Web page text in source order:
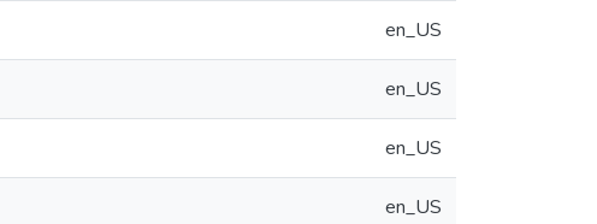
en_US
en_US
en_US
en_US